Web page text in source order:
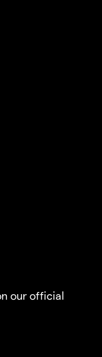
our official